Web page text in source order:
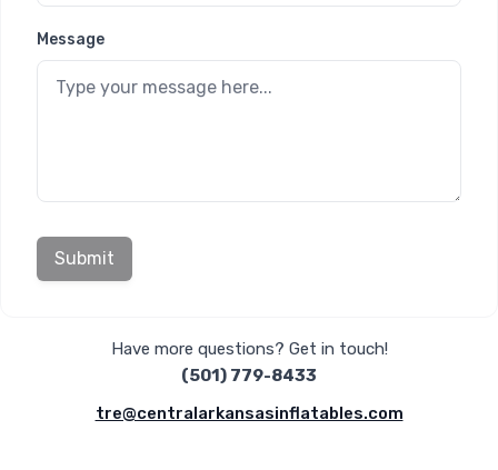
Message
Submit
Have more questions? Get in touch!
(501) 779-8433
tre@centralarkansasinflatables.com